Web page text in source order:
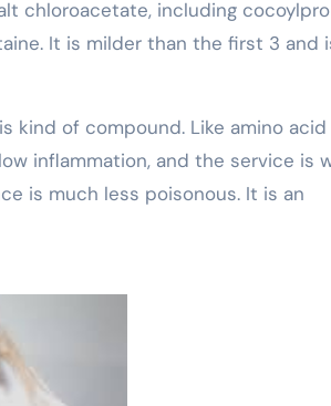
It is milder than the first 3 and
kind of compound. Like amino acid
inflammation, and the service is
is much less poisonous. It is an